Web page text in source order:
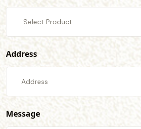
Address
Message